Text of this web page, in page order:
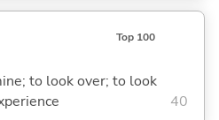
Top 100
to look over; to look
40